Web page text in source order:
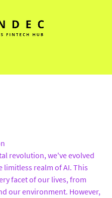
revolution, we've evolved
realm of AI. This
facet of our lives, from
our environment. However,